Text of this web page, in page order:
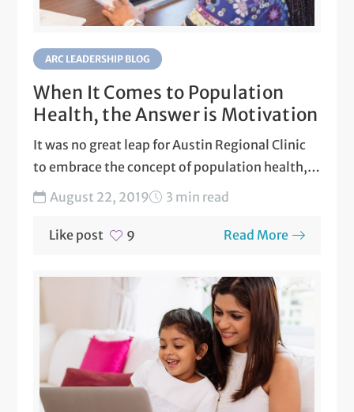
ARC LEADERSHIP BLOG
When It Comes to Population
Health, the Answer is Motivation
It was no great leap for Austin Regional Clinic
to embrace the concept of population health,
an...August 22, 2019 3 min read
Like post 9 Read More